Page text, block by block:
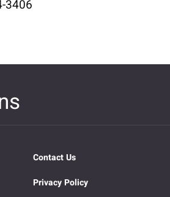
3406
Contact Us
Privacy Policy